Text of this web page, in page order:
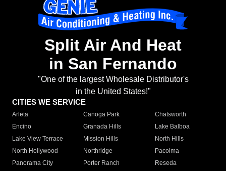
Split Air And Heat
in San Fernando
"One of the largest Wholesale Distributor's
in the United States!"
CITIES WE SERVICE
Arleta Canoga Park
Chatsworth
Encino
Granada Hills
Lake Balboa
Lake View Terrace
Mission Hills
North Hills
North Hollywood
Northridge
Pacoima
Panorama City
Porter Ranch
Reseda